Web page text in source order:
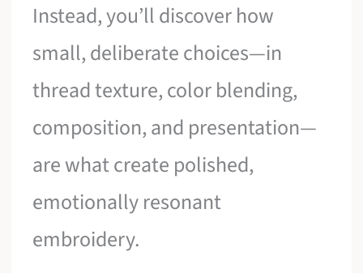
Instead, you’ll discover how
small, deliberate choices—in
thread texture, color blending,
composition, and presentation—
are what create polished,
emotionally resonant
embroidery.